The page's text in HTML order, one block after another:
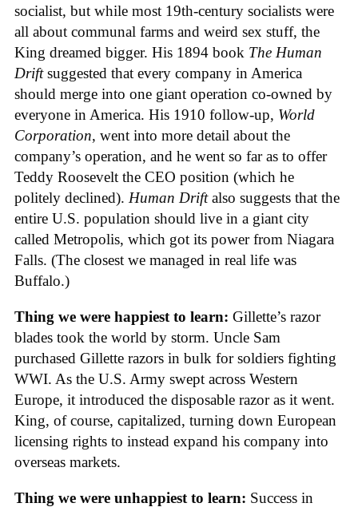
socialist, but while most 19th-century socialists were
all about communal farms and weird sex stuff, the
King dreamed bigger. His 1894 book The Human
Driftsuggested that every company in America
should merge into one giant operation co-owned by
everyone in America. His 1910 follow-up, World
Corporation, went into more detail about the
company’s operation, and he went so far as to offer
Teddy Roosevelt the CEO position (which he
politely declined). Human Driftalso suggests that the
entire U.S. population should live in a giant city
called Metropolis, which got its power from Niagara
Falls. (The closest we managed in real life was
Buffalo.)
Thing we were happiest to learn: Gillette’s razor
blades took the world by storm. Uncle Sam
purchased Gillette razors in bulk for soldiers fighting
WWI. As the U.S. Army swept across Western
Europe, it introduced the disposable razor as it went.
King, of course, capitalized, turning down European
licensing rights to instead expand his company into
overseas markets.
Thing we were unhappiest to learn: Success in